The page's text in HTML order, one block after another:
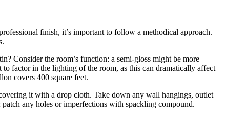
finish, it’s important to follow a methodical approach.
Consider the room’s function: a semi-gloss might be more
factor in the lighting of the room, as this can dramatically affect
covers 400 square feet.
it with a drop cloth. Take down any wall hangings, outlet
any holes or imperfections with spackling compound.